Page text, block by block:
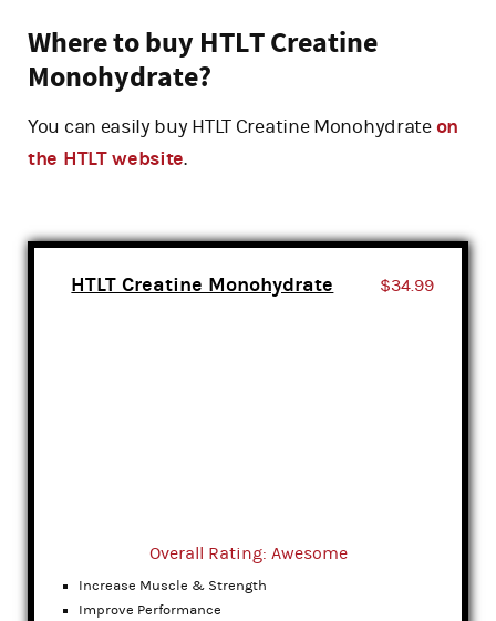
Where to buy HTLT Creatine
Monohydrate?
You can easily buy HTLT Creatine Monohydrateon
the HTLT website.
HTLT Creatine Monohydrate $34.99
Overall Rating: Awesome
Increase Muscle & Strength
Improve Performance